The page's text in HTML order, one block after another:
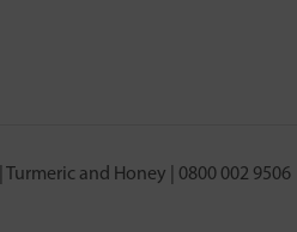
and Honey | 0800 002 9506